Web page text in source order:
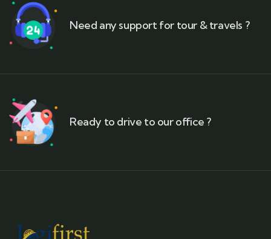
Need any support for tour & travels ?
Ready to drive to our office ?